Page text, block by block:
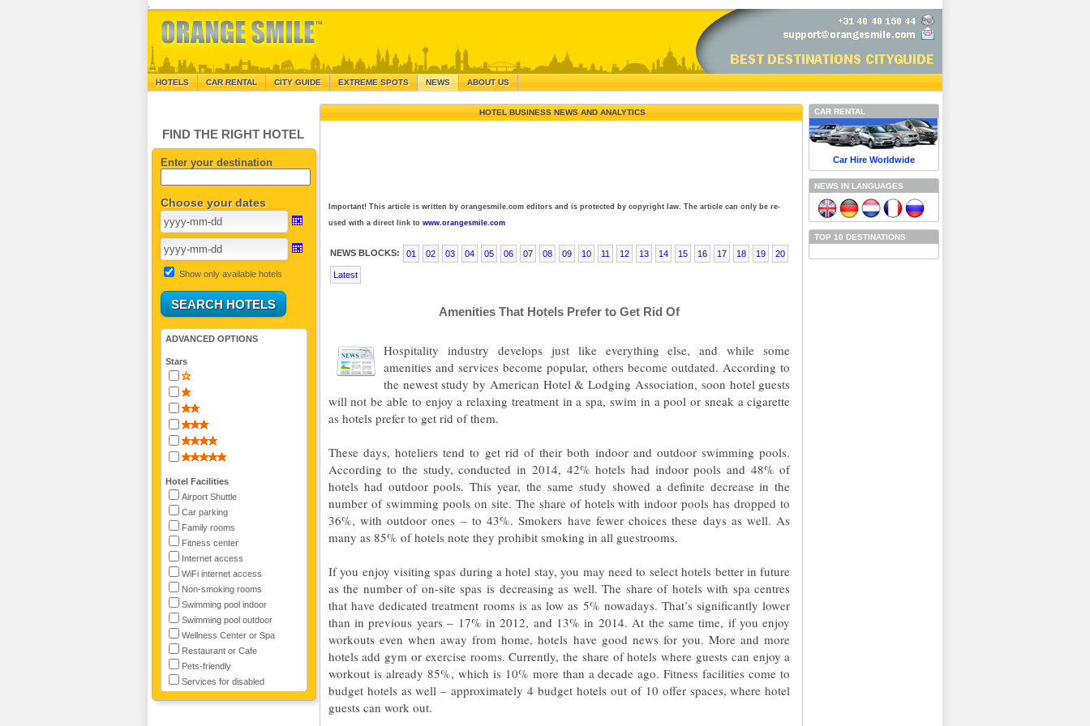
HOTELS CAR RENTAL CITY GUIDE EXTREME SPOTS NEWS ABOUT US
FIND THE RIGHT HOTEL
Enter your destination
Choose your dates
Show only available hotels
ADVANCED OPTIONS
Stars
Hotel Facilities
Airport Shuttle
Car parking
Family rooms
Fitness center
Internet access
WiFi internet access
Non-smoking rooms
Swimming pool indoor
Swimming pool outdoor
Wellness Center or Spa
Restaurant or Cafe
Pets-friendly
Services for disabled
HOTEL BUSINESS NEWS AND ANALYTICS
Important! This article is written by orangesmile.com editors and is protected by copyright law. The article can only be re-
used with a direct link to www.orangesmile.com
NEWS BLOCKS: 01 02 03 04 05 06 07 08 09 10 11 12 13 14 15 16 17 18 19 20
Latest
Amenities That Hotels Prefer to Get Rid Of
Hospitality industry develops just like everything else, and while some
amenities and services become popular, others become outdated. According to
the newest study by American Hotel & Lodging Association, soon hotel guests
will not be able to enjoy a relaxing treatment in a spa, swim in a pool or sneak a cigarette
as hotels prefer to get rid of them.
These days, hoteliers tend to get rid of their both indoor and outdoor swimming pools.
According to the study, conducted in 2014, 42% hotels had indoor pools and 48% of
hotels had outdoor pools. This year, the same study showed a definite decrease in the
number of swimming pools on site. The share of hotels with indoor pools has dropped to
36%, with outdoor ones – to 43%. Smokers have fewer choices these days as well. As
many as 85% of hotels note they prohibit smoking in all guestrooms.
If you enjoy visiting spas during a hotel stay, you may need to select hotels better in future
as the number of on-site spas is decreasing as well. The share of hotels with spa centres
that have dedicated treatment rooms is as low as 5% nowadays. That’s significantly lower
than in previous years – 17% in 2012, and 13% in 2014. At the same time, if you enjoy
workouts even when away from home, hotels have good news for you. More and more
hotels add gym or exercise rooms. Currently, the share of hotels where guests can enjoy a
workout is already 85%, which is 10% more than a decade ago. Fitness facilities come to
budget hotels as well – approximately 4 budget hotels out of 10 offer spaces, where hotel
guests can work out.
CAR RENTAL
Car Hire Worldwide
NEWS IN LANGUAGES
TOP 10 DESTINATIONS